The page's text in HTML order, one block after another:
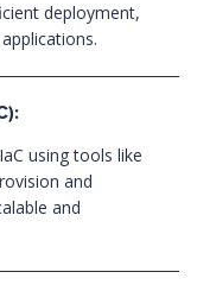
deployment,
using tools like
and
and